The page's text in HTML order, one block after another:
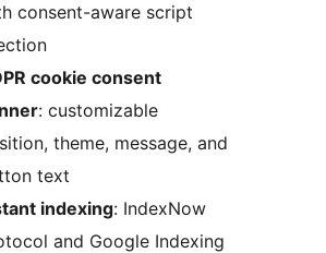
consent-aware script
cookie consent
: customizable
theme, message, and
text
indexing: IndexNow
and Google Indexing